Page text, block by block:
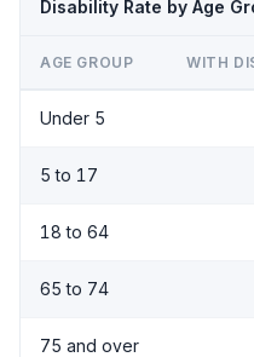
Disability Rate by Age
AGE GROUP WITH
Under 5
5 to 17
18 to 64
65 to 74
75 and over